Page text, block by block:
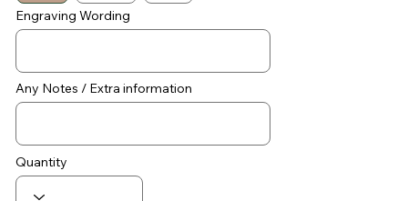
Engraving Wording
Any Notes / Extra information
Quantity